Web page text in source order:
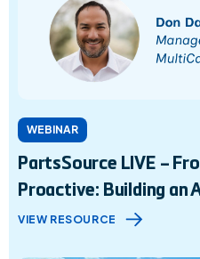
WEBINAR
PartsSource LIVE –
Proactive: Building an
VIEW RESOURCE